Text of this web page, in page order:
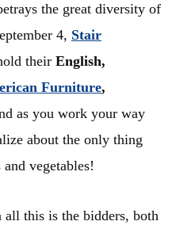
the great diversity of
4, Stair
their English,
Furniture,
as you work your way
about the only thing
vegetables!
this is the bidders, both